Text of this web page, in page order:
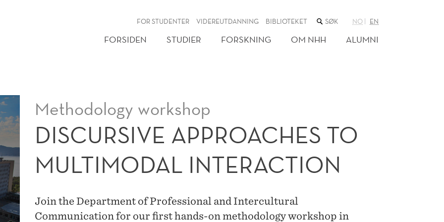
FOR STUDENTER VIDEREUTDANNING BIBLIOTEKET SØK
NETTSTEDET
NO EN
FORSIDEN STUDIER FORSKNING OM NHH ALUMNI
Methodology workshop
DISCURSIVE APPROACHES TO
MULTIMODAL INTERACTION
Join the Department of Professional and Intercultural
Communication for our first hands-on methodology workshop in